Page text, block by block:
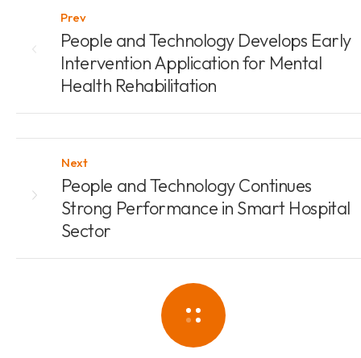
Prev
People and Technology Develops Early
Intervention Application for Mental
Health Rehabilitation
Next
People and Technology Continues
Strong Performance in Smart Hospital
Sector